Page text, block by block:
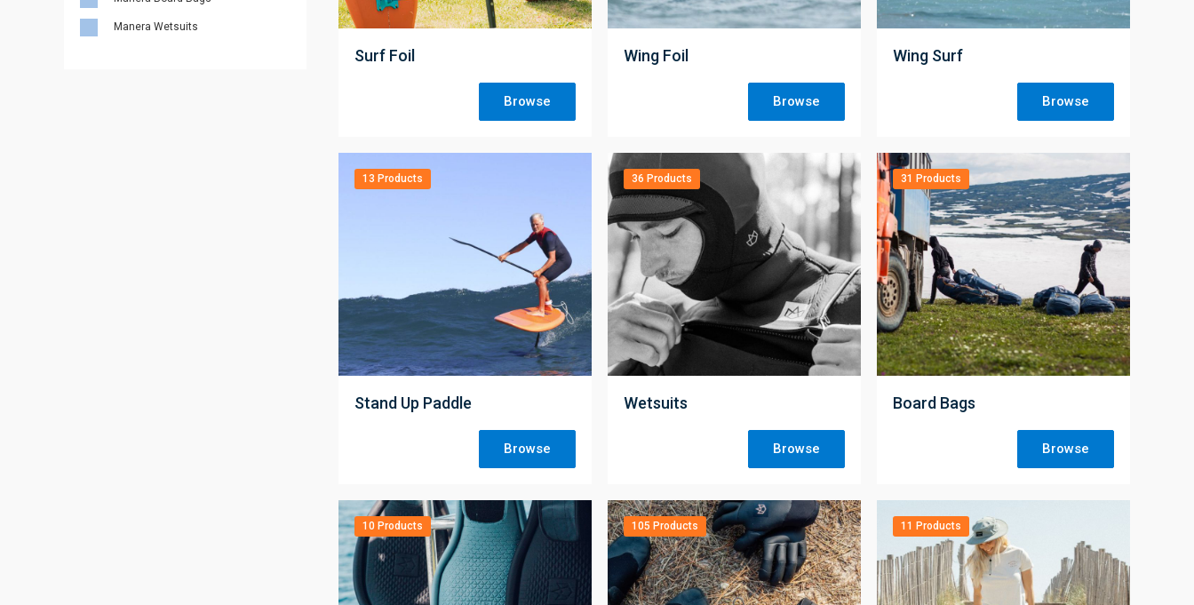
Manera Wetsuits
;
Surf Foil
Browse
;
Wing Foil
Browse
Wing Surf
Browse
13 Products
;
Stand Up Paddle
Browse
36 Products
;
Wetsuits
Browse
31 Products
;
Board Bags
Browse
10 Products 105 Products 11 Products